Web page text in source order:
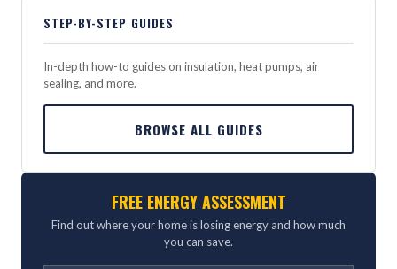
STEP-BY-STEP GUIDES
In-depth how-to guides on insulation, heat pumps, air
sealing, and more.
BROWSE ALL GUIDES
FREE ENERGY ASSESSMENT
Find out where your home is losing energy and how much
you can save.